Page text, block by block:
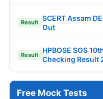
Result
SCERT Assam
Out
Result
HPBOSE SOS
Checking Result
Free Mock Tests